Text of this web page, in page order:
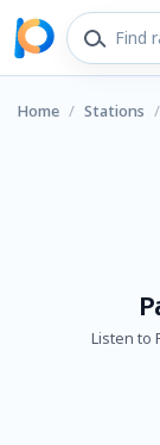
Home / Stations /
Listen to